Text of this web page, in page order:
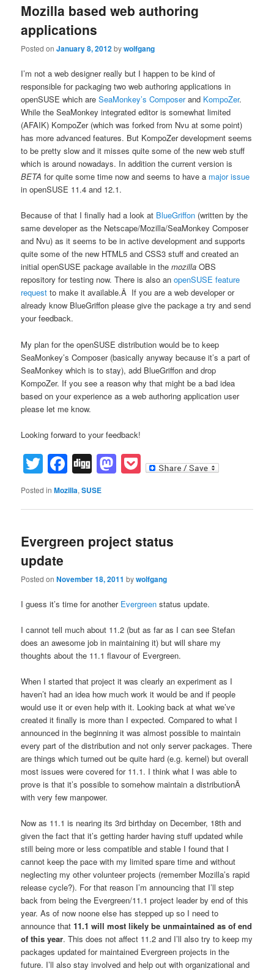
Mozilla based web authoring
applications
Posted onJanuary 8, 2012bywolfgang
I’m not a web designer really but I happen to be kind of
responsible for packaging two web authoring applications in
openSUSE which areSeaMonkey’s Composerand KompoZer.
While the SeaMonkey integrated editor is somewhat limited
(AFAIK) KompoZer (which was forked from Nvu at some point)
has more advanced features. But KompoZer development seems
to be pretty slow and it misses quite some of the new web stuff
which is around nowadays. In addition the current version is
BETA for quite some time now and seems to have a major issue
in openSUSE 11.4 and 12.1.
Because of that I finally had a look at BlueGriffon (written by the
same developer as the Netscape/Mozilla/SeaMonkey Composer
and Nvu) as it seems to be in active development and supports
quite some of the new HTML5 and CSS3 stuff and created an
initial openSUSE package available in themozillaOBS
repository for testing now. There is also anopenSUSE feature
request to make it available.Â If you are a web developer or
already know BlueGriffon please give the package a try and send
your feedback.
My plan for the openSUSE distribution would be to keep
SeaMonkey’s Composer (basically anyway because it’s a part of
SeaMonkey which is to stay), add BlueGriffon and drop
KompoZer. If you see a reason why that might be a bad idea
based on your experience as a web authoring application user
please let me know.
Looking forward to your feedback!
Twitter
Facebook
DiggMastodon
Pocket
Posted in Mozilla,SUSE
Evergreen project status
update
Posted onNovember 18, 2011 bywolfgang
I guess it’s time for another Evergreen status update.
I cannot tell much about 11.2 (but as far as I can see Stefan
does an awesome job in maintaining it) but will share my
thoughts about the 11.1 flavour of Evergreen.
When I started that project it was clearly an experiment as I
haven’t had an idea how much work it would be and if people
would use it or even help with it. Looking back at what we’ve
created it finally is more than I expected. Compared to what I
announced in the beginning it was almost possible to maintain
every part of the distribution and not only server packages. There
are things which turned out be quite hard (e.g. kernel) but overall
most issues were covered for 11.1. I think what I was able to
prove is that it’s possible to somehow maintain a distributionÂ
with very few manpower.
Now as 11.1 is nearing its 3rd birthday on December, 18th and
given the fact that it’s getting harder having stuff updated while
still being more or less compatible and stable I found that I
cannot keep the pace with my limited spare time and without
neglecting my other volunteer projects (remember Mozilla’s rapid
release cycle?). For that reason I’m announcing that I’ll step
back from being the Evergreen/11.1 project leader by end of this
year. As of now noone else has stepped up so I need to
announce that11.1 will most likely be unmaintained as of end
of this year. This does not affect 11.2 and I’ll also try to keep my
packages updated for maintained Evergreen projects in the
future. I’ll also stay involved and help out with organizational and